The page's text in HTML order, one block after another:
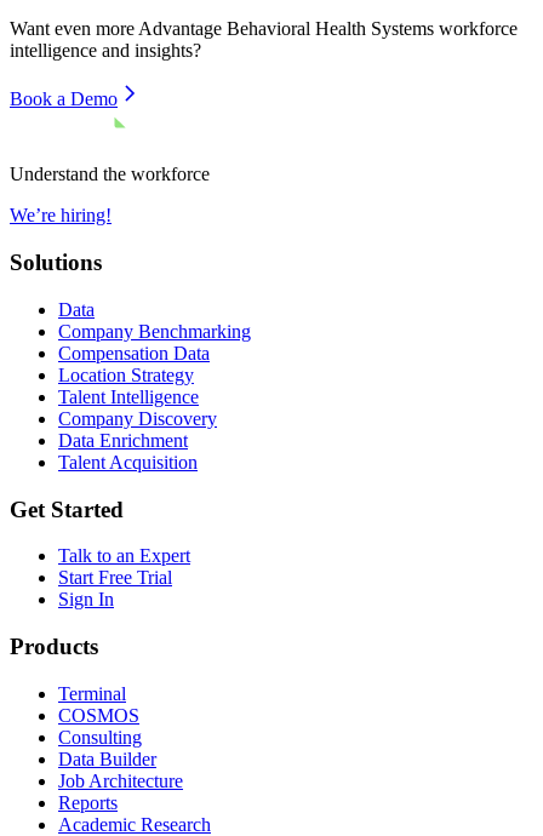
Want even moreAdvantage Behavioral Health Systems workforce
intelligence and insights?
Book a Demo
Understand the workforce
We’re hiring!
Solutions
Data
Company Benchmarking
Compensation Data
Location Strategy
Talent Intelligence
Company Discovery
Data Enrichment
Talent Acquisition
Get Started
Talk to an Expert
Start Free Trial
Sign In
Products
Terminal
COSMOS
Consulting
Data Builder
Job Architecture
Reports
Academic Research